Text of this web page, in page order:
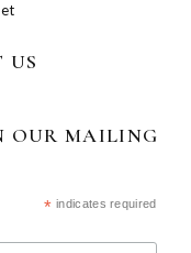
US
OUR MAILING
* indicates required